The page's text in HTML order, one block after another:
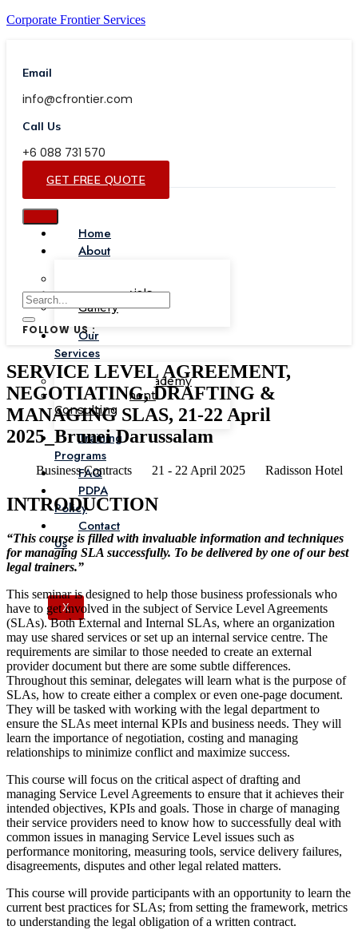
Corporate Frontier Services
Email
info@cfrontier.com
Call Us
+6 088 731 570
GET FREE QUOTE
Home
About
Testimonials
Gallery
Our
Services
Corporate Academy
Management
Consulting
Training
Programs
FAQ
PDPA
Policy
Contact
Us
X
FOLLOW US :
SERVICE LEVEL AGREEMENT,
NEGOTIATING, DRAFTING &
MANAGING SLAS, 21-22 April
2025_Brunei Darussalam
Business Contracts 21 - 22 April 2025 Radisson Hotel
INTRODUCTION
“This course is filled with invaluable information and techniques
for managing SLA successfully. To be delivered by one of our best
legal trainers.”
This seminar is designed to help those business professionals who
have to get involved in the subject of Service Level Agreements
(SLAs). Both External and Internal SLAs, where an organization
may use shared services or set up an internal service centre. The
requirements are similar to those needed to create an external
provider document but there are some subtle differences.
Throughout this seminar, delegates will learn what is the purpose of
SLAs, how to create either a complex or even one-page document.
They will be tasked with working with the legal department to
ensure the SLAs meet internal KPIs and business needs. They will
learn the importance of negotiation, costing and managing
relationships to minimize conflict and maximize success.
This course will focus on the critical aspect of drafting and
managing Service Level Agreements to ensure that it achieves their
intended objectives, KPIs and goals. Those in charge of managing
their service providers need to know how to successfully deal with
common issues in managing Service Level issues such as
performance monitoring, measuring tools, service delivery failures,
disagreements, disputes and other legal related matters.
This course will provide participants with an opportunity to learn the
current best practices for SLAs; from setting the framework, metrics
to understanding the legal obligation of a written contract.